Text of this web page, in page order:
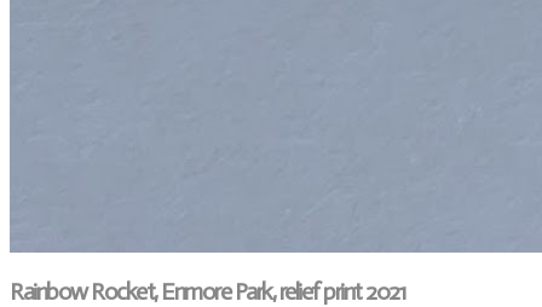
Rainbow Rocket, Enmore Park, relief print 2021